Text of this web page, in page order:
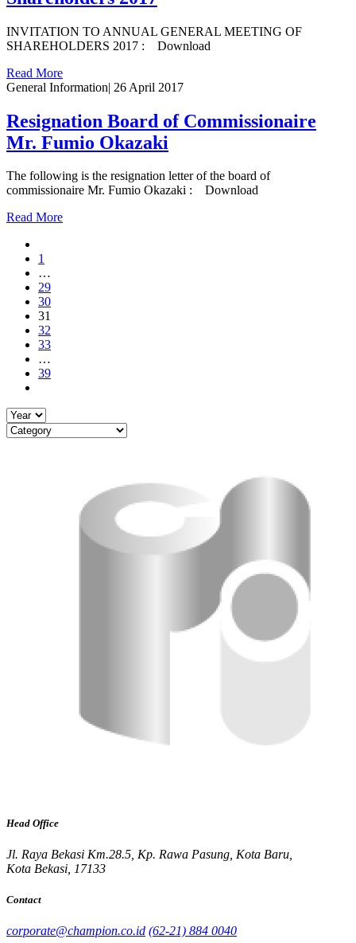
INVITATION TO ANNUAL GENERAL MEETING OF
SHAREHOLDERS 2017 : Download
Read More
General Information| 26 April 2017
Resignation Board of Commissionaire
Mr. Fumio Okazaki
The following is the resignation letter of the board of
commissionaire Mr. Fumio Okazaki : Download
Read More
1
…
29
30
31
32
33
…
39
Head Office
Jl. Raya Bekasi Km.28.5, Kp. Rawa Pasung, Kota Baru,
Kota Bekasi, 17133
Contact
corporate@champion.co.id (62-21) 884 0040